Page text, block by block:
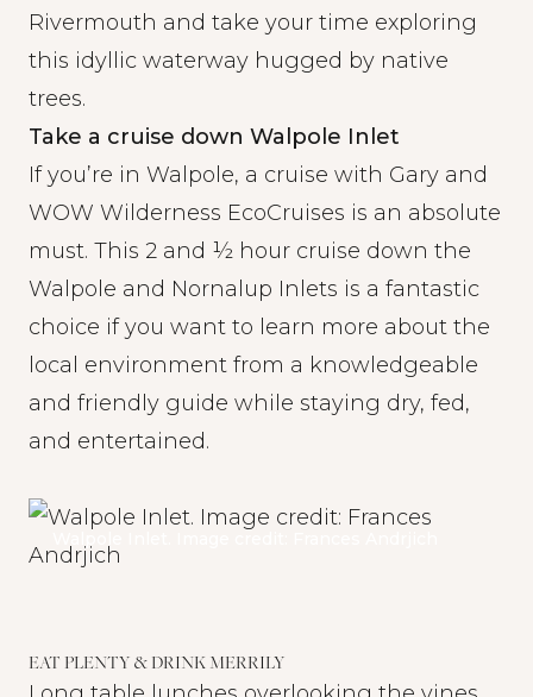
Rivermouth and take your time exploring
this idyllic waterway hugged by native
trees.
Take a cruise down Walpole Inlet
If you’re in Walpole, a cruise with Gary and
WOW Wilderness EcoCruises is an absolute
must. This 2 and ½ hour cruise down the
Walpole and Nornalup Inlets is a fantastic
choice if you want to learn more about the
local environment from a knowledgeable
and friendly guide while staying dry, fed,
and entertained.
EAT PLENTY & DRINK MERRILY